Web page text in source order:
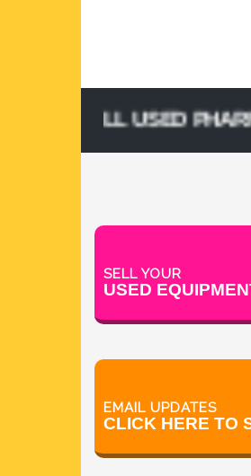
SELL USED PHARMA,
SELL YOUR
USED
EMAIL UPDATES
CLICK HERE TO